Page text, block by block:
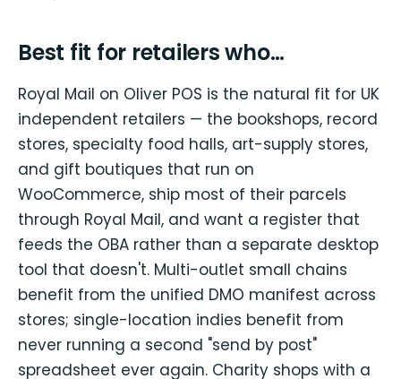
Best fit for retailers who…
Royal Mail on Oliver POS is the natural fit for UK
independent retailers — the bookshops, record
stores, specialty food halls, art-supply stores,
and gift boutiques that run on
WooCommerce, ship most of their parcels
through Royal Mail, and want a register that
feeds the OBA rather than a separate desktop
tool that doesn't. Multi-outlet small chains
benefit from the unified DMO manifest across
stores; single-location indies benefit from
never running a second "send by post"
spreadsheet ever again. Charity shops with a